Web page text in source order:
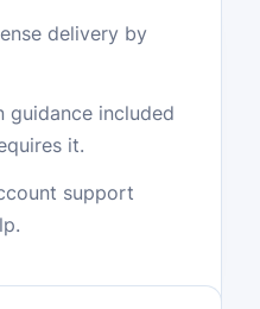
delivery by
guidance included
it.
support